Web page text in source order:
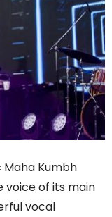
Maha Kumbh
voice of its main
vocal